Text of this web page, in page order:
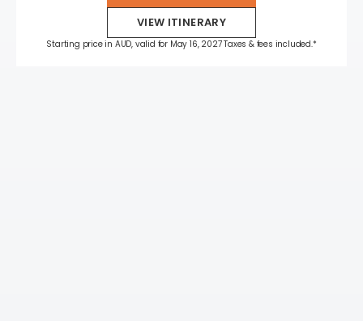
VIEW ITINERARY
Starting price in AUD, valid for May 16, 2027 Taxes & fees included.*